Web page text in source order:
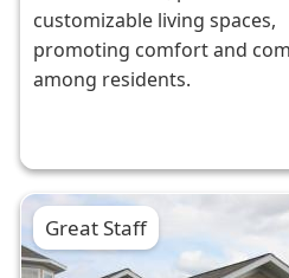
customizable living spaces,
promoting comfort and
among residents.
Great Staff